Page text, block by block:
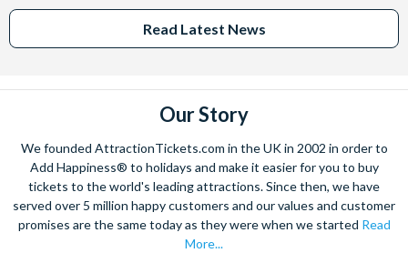
Read Latest News
Our Story
We founded AttractionTickets.com in the UK in 2002 in order to
Add Happiness® to holidays and make it easier for you to buy
tickets to the world's leading attractions. Since then, we have
served over 5 million happy customers and our values and customer
promises are the same today as they were when we started Read
More...